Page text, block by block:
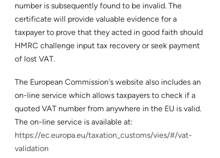
number is subsequently found to be invalid. The
certificate will provide valuable evidence for a
taxpayer to prove that they acted in good faith should
HMRC challenge input tax recovery or seek payment
of lost VAT.
The European Commission's website also includes an
on-line service which allows taxpayers to check if a
quoted VAT number from anywhere in the EU is valid.
The on-line service is available at:
https://ec.europa.eu/taxation_customs/vies/#/vat-
validation